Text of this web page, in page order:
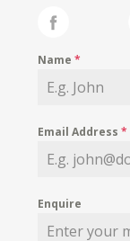
Name*
Email Address*
Enquire